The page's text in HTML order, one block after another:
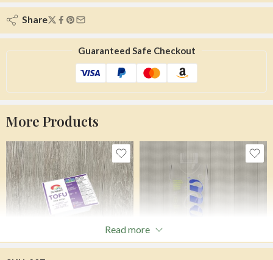
Share
Guaranteed Safe Checkout
More Products
Read more